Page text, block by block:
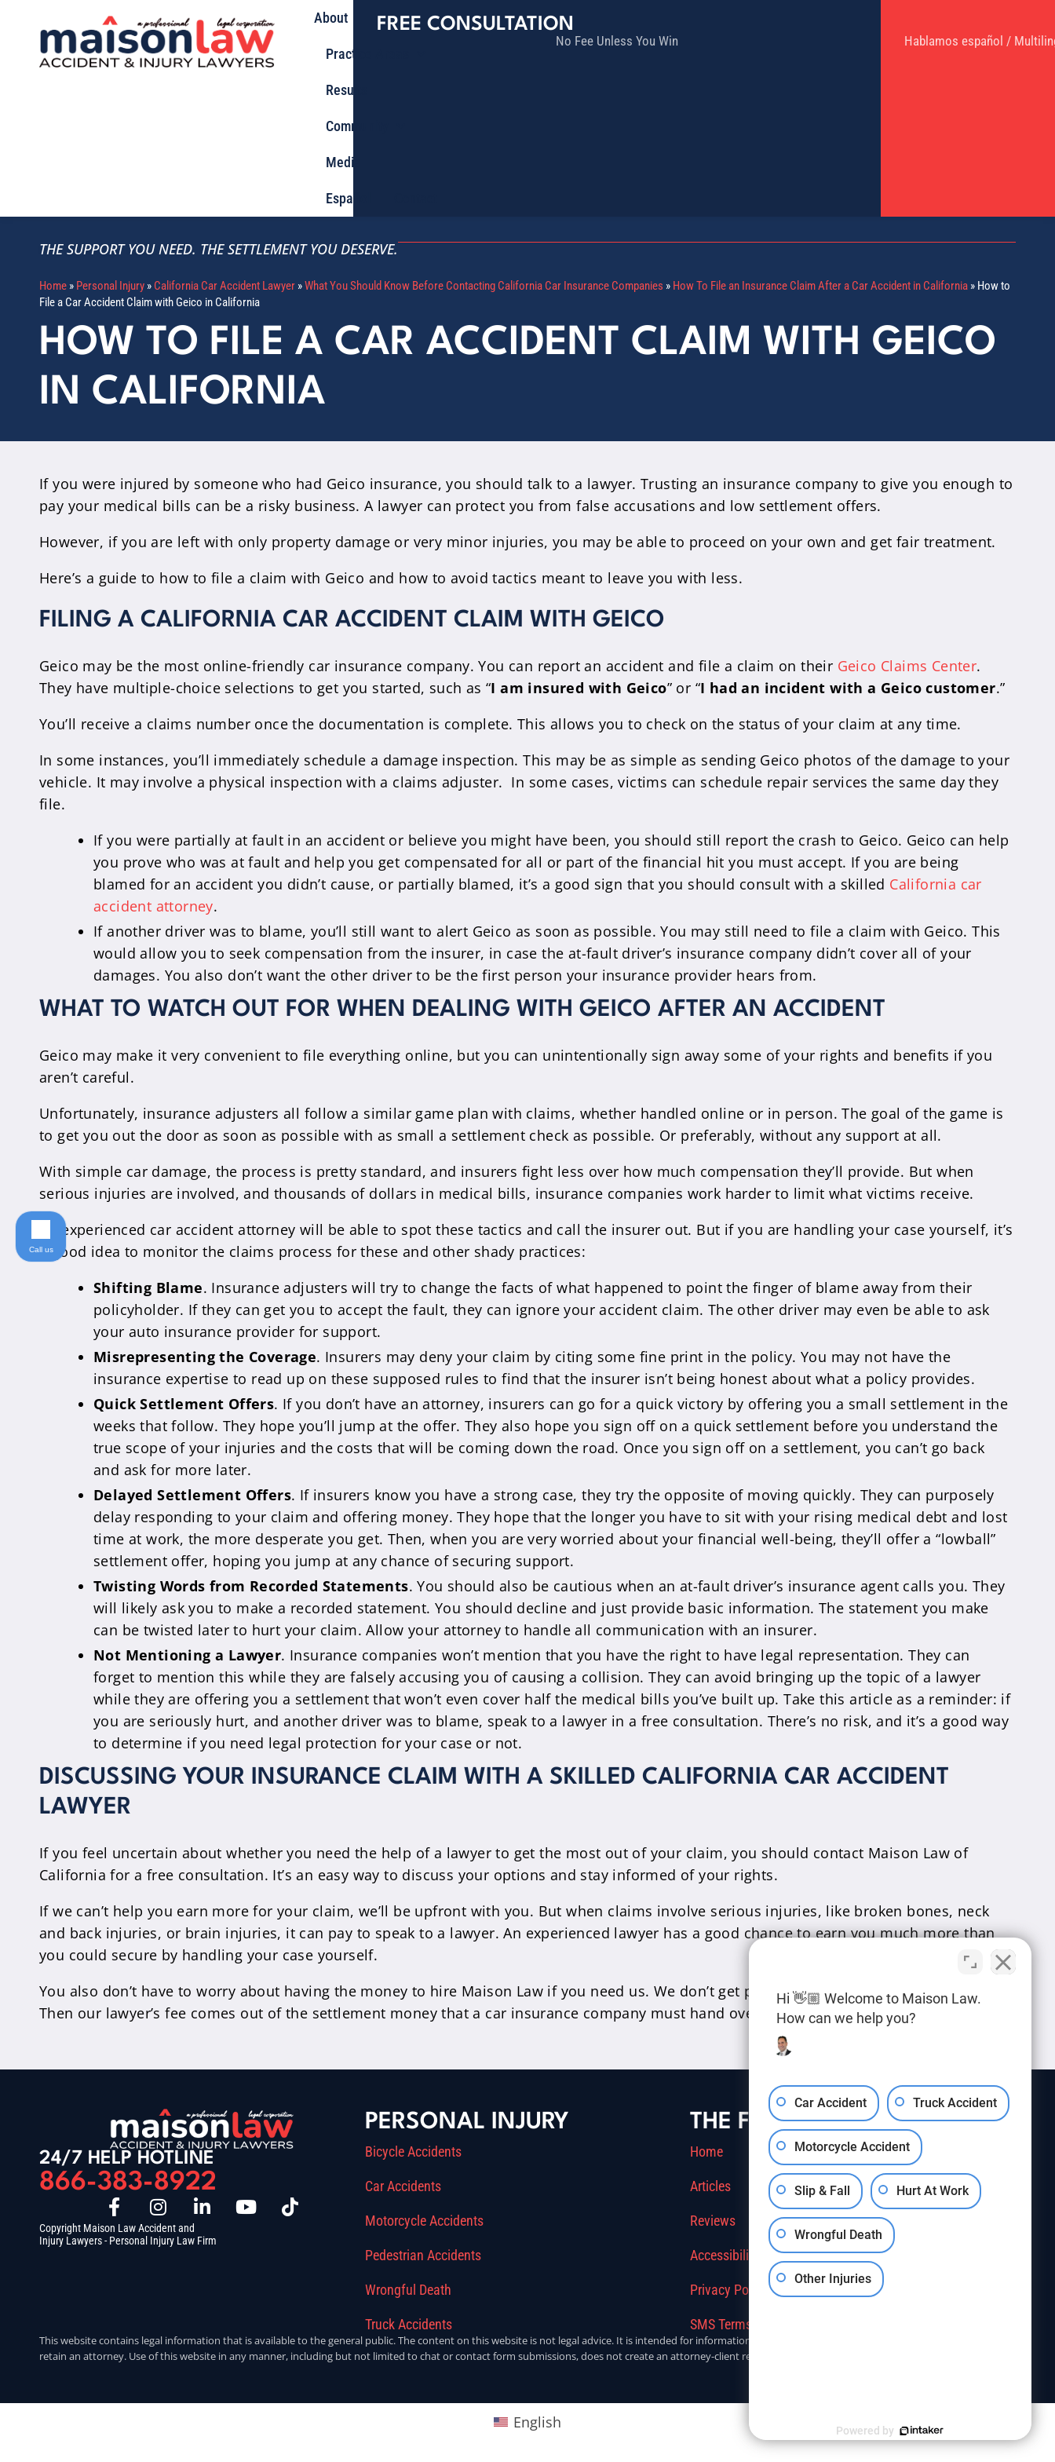
About
Practice Areas
Results
Community
Media
Español
FREE CONSULTATION
No Fee Unless You Win Hablamos español /
THE SUPPORT YOU NEED. THE SETTLEMENT YOU DESERVE.
Home » Personal Injury » California Car Accident Lawyer »What You Should Know Before Contacting California Car Insurance Companies » How To File an Insurance Claim After a Car Accident in California » How to
File a Car Accident Claim with Geico in California
HOW TO FILE A CAR ACCIDENT CLAIM WITH GEICO
IN CALIFORNIA
If you were injured by someone who had Geico insurance, you should talk to a lawyer. Trusting an insurance company to give you enough to
pay your medical bills can be a risky business. A lawyer can protect you from false accusations and low settlement offers.
However, if you are left with only property damage or very minor injuries, you may be able to proceed on your own and get fair treatment.
Here’s a guide to how to file a claim with Geico and how to avoid tactics meant to leave you with less.
FILING A CALIFORNIA CAR ACCIDENT CLAIM WITH GEICO
Geico may be the most online-friendly car insurance company. You can report an accident and file a claim on their Geico Claims Center.
They have multiple-choice selections to get you started, such as “I am insured with Geico” or “I had an incident with a Geico customer.”
You’ll receive a claims number once the documentation is complete. This allows you to check on the status of your claim at any time.
In some instances, you’ll immediately schedule a damage inspection. This may be as simple as sending Geico photos of the damage to your
vehicle. It may involve a physical inspection with a claims adjuster. In some cases, victims can schedule repair services the same day they
file.
If you were partially at fault in an accident or believe you might have been, you should still report the crash to Geico. Geico can help
you prove who was at fault and help you get compensated for all or part of the financial hit you must accept. If you are being
blamed for an accident you didn’t cause, or partially blamed, it’s a good sign that you should consult with a skilled California car
accident attorney.
If another driver was to blame, you’ll still want to alert Geico as soon as possible. You may still need to file a claim with Geico. This
would allow you to seek compensation from the insurer, in case the at-fault driver’s insurance company didn’t cover all of your
damages. You also don’t want the other driver to be the first person your insurance provider hears from.
WHAT TO WATCH OUT FOR WHEN DEALING WITH GEICO AFTER AN ACCIDENT
Geico may make it very convenient to file everything online, but you can unintentionally sign away some of your rights and benefits if you
aren’t careful.
Unfortunately, insurance adjusters all follow a similar game plan with claims, whether handled online or in person. The goal of the game is
to get you out the door as soon as possible with as small a settlement check as possible. Or preferably, without any support at all.
With simple car damage, the process is pretty standard, and insurers fight less over how much compensation they’ll provide. But when
serious injuries are involved, and thousands of dollars in medical bills, insurance companies work harder to limit what victims receive.
An experienced car accident attorney will be able to spot these tactics and call the insurer out. But if you are handling your case yourself, it’s
a good idea to monitor the claims process for these and other shady practices:
Shifting Blame. Insurance adjusters will try to change the facts of what happened to point the finger of blame away from their
policyholder. If they can get you to accept the fault, they can ignore your accident claim. The other driver may even be able to ask
your auto insurance provider for support.
Misrepresenting the Coverage. Insurers may deny your claim by citing some fine print in the policy. You may not have the
insurance expertise to read up on these supposed rules to find that the insurer isn’t being honest about what a policy provides.
Quick Settlement Offers. If you don’t have an attorney, insurers can go for a quick victory by offering you a small settlement in the
weeks that follow. They hope you’ll jump at the offer. They also hope you sign off on a quick settlement before you understand the
true scope of your injuries and the costs that will be coming down the road. Once you sign off on a settlement, you can’t go back
and ask for more later.
Delayed Settlement Offers. If insurers know you have a strong case, they try the opposite of moving quickly. They can purposely
delay responding to your claim and offering money. They hope that the longer you have to sit with your rising medical debt and lost
time at work, the more desperate you get. Then, when you are very worried about your financial well-being, they’ll offer a “lowball”
settlement offer, hoping you jump at any chance of securing support.
Twisting Words from Recorded Statements. You should also be cautious when an at-fault driver’s insurance agent calls you. They
will likely ask you to make a recorded statement. You should decline and just provide basic information. The statement you make
can be twisted later to hurt your claim. Allow your attorney to handle all communication with an insurer.
Not Mentioning a Lawyer. Insurance companies won’t mention that you have the right to have legal representation. They can
forget to mention this while they are falsely accusing you of causing a collision. They can avoid bringing up the topic of a lawyer
while they are offering you a settlement that won’t even cover half the medical bills you’ve built up. Take this article as a reminder: if
you are seriously hurt, and another driver was to blame, speak to a lawyer in a free consultation. There’s no risk, and it’s a good way
to determine if you need legal protection for your case or not.
DISCUSSING YOUR INSURANCE CLAIM WITH A SKILLED CALIFORNIA CAR ACCIDENT
LAWYER
If you feel uncertain about whether you need the help of a lawyer to get the most out of your claim, you should contact Maison Law of
California for a free consultation. It’s an easy way to discuss your options and stay informed of your rights.
If we can’t help you earn more for your claim, we’ll be upfront with you. But when claims involve serious injuries, like broken bones, neck
and back injuries, or brain injuries, it can pay to speak to a lawyer. An experienced lawyer has a good chance to earn you much more than
you could secure by handling your case yourself.
You also don’t have to worry about having the money to hire Maison Law if you need us. We don’t get paid unless we win your case for you.
Then our lawyer’s fee comes out of the settlement money that a car insurance company must hand over to you.
24/7 HELP HOTLINE
866-383-8922
Copyright Maison Law Accident and
Injury Lawyers - Personal Injury Law Firm
PERSONAL INJURY
Bicycle Accidents
Car Accidents
Motorcycle Accidents
Pedestrian Accidents
Wrongful Death
Truck Accidents
THE FIRM
Home
Articles
Reviews
Accessibility
Privacy Policy
SMS Terms Of Service
This website contains legal information that is available to the general public. The content on this website is not legal advice. It is intended for informational purposes only. Anyone seeking legal advice should
retain an attorney. Use of this website in any manner, including but not limited to chat or contact form submissions, does not create an attorney-client relationship.
English
Hi 👋🏼 Welcome to Maison Law.
How can we help you?
Car Accident Truck Accident
Motorcycle Accident
Slip & Fall Hurt At Work
Wrongful Death
Other Injuries
Powered by
Call us